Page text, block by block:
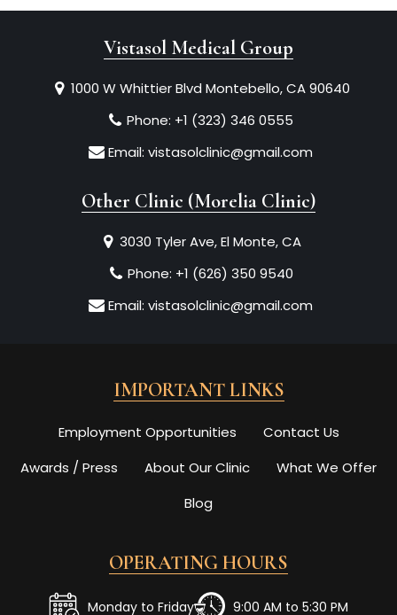
Vistasol Medical Group
1000 W Whittier Blvd Montebello, CA 90640
Phone: +1 (323) 346 0555
Email: vistasolclinic@gmail.com
Other Clinic (Morelia Clinic)
3030 Tyler Ave, El Monte, CA
Phone: +1 (626) 350 9540
Email: vistasolclinic@gmail.com
IMPORTANT LINKS
Employment Opportunities
Contact Us
Awards / Press
About Our Clinic
What We Offer
Blog
OPERATING HOURS
Monday to Friday 9:00 AM to 5:30 PM